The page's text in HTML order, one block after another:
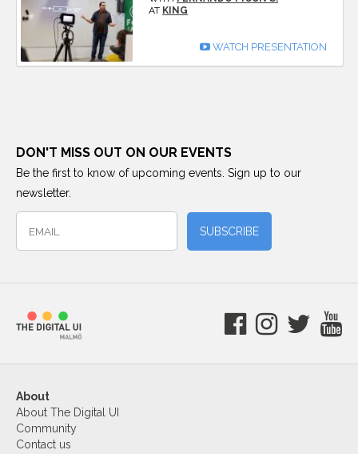
AT KING
WATCH PRESENTATION
DON'T MISS OUT ON OUR EVENTS
Be the first to know of upcoming events. Sign up to our
newsletter.
About
About The Digital UI
Community
Contact us